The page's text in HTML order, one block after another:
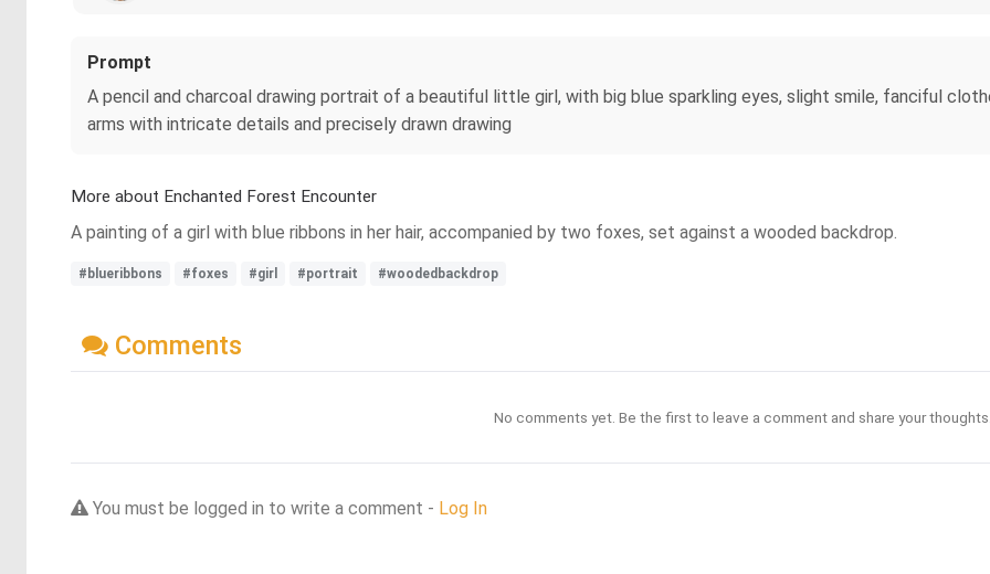
Prompt
A pencil and charcoal drawing portrait of a beautiful little girl, with big blue sparkling eyes, slight smile, fanciful
arms with intricate details and precisely drawn drawing
More about Enchanted Forest Encounter
A painting of a girl with blue ribbons in her hair, accompanied by two foxes, set against a wooded backdrop.
#blueribbons #foxes #girl #portrait #woodedbackdrop
Comments
No comments yet. Be the first to leave a comment and share your
You must be logged in to write a comment - Log In